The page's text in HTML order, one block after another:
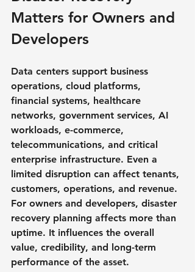
Matters for Owners and
Developers
Data centers support business
operations, cloud platforms,
financial systems, healthcare
networks, government services, AI
workloads, e-commerce,
telecommunications, and critical
enterprise infrastructure. Even a
limited disruption can affect tenants,
customers, operations, and revenue.
For owners and developers, disaster
recovery planning affects more than
uptime. It influences the overall
value, credibility, and long-term
performance of the asset.